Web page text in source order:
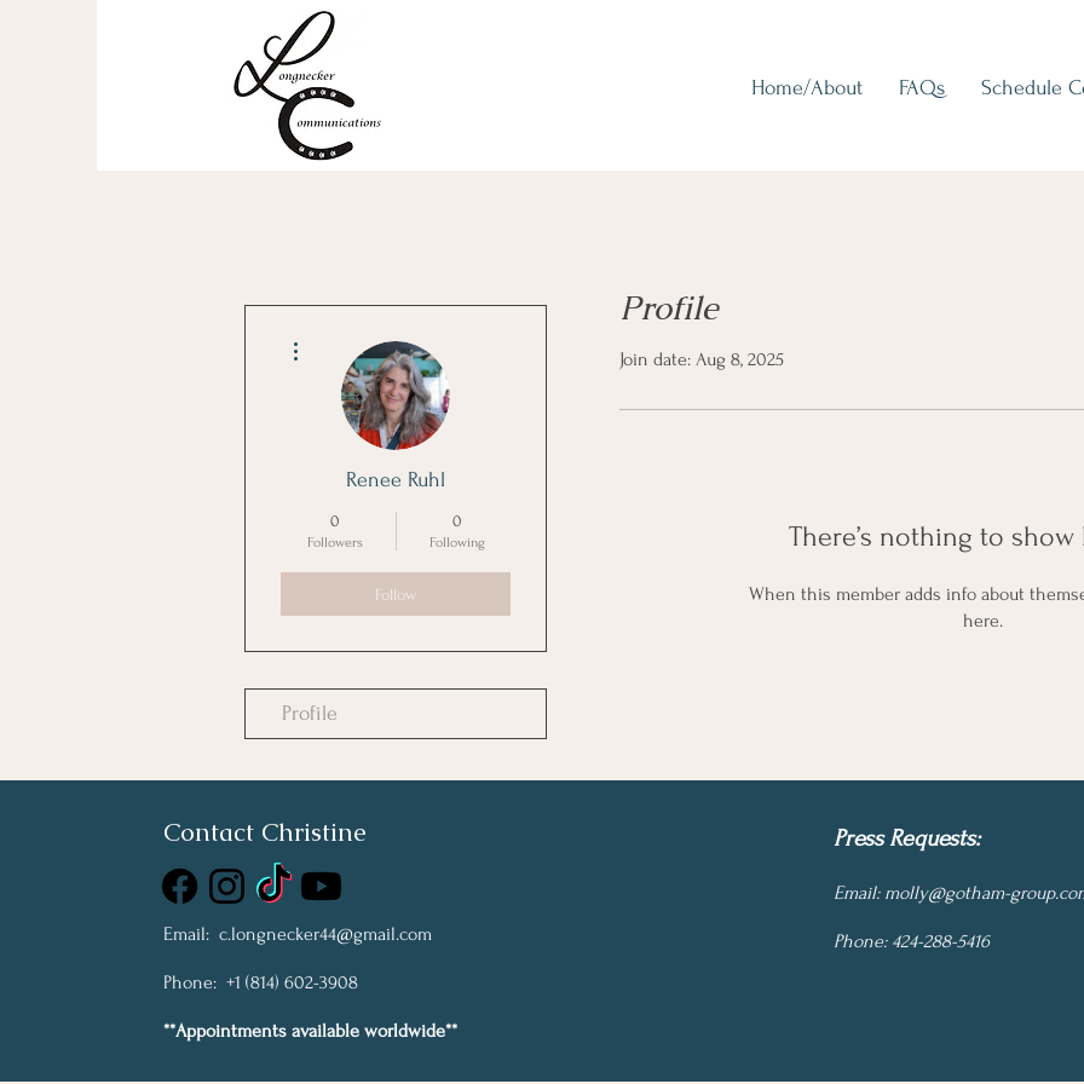
Home/About FAQs Schedule
Profile
Join date: Aug 8, 2025
There’s nothing to show
When this member adds info about
here.
Renee Ruhl
0
Followers
0
Following
Follow
Profile
Contact Christine
Email: c.longnecker44@gmail.com
Phone: +1 (814) 602-3908
**Appointments available worldwide**
Press Requests:
Email: molly@gotham-
Phone: 424-288-5416